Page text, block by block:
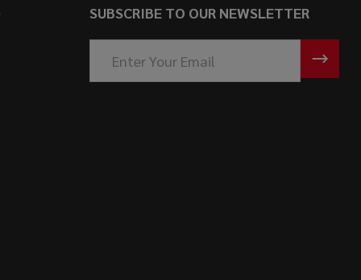
SUBSCRIBE TO OUR NEWSLETTER
Address